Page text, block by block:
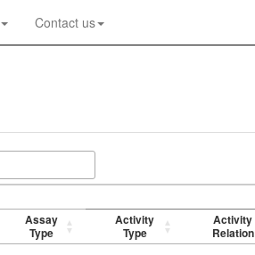
Contact us
Assay
Type
Activity
Type
Activity
Relation